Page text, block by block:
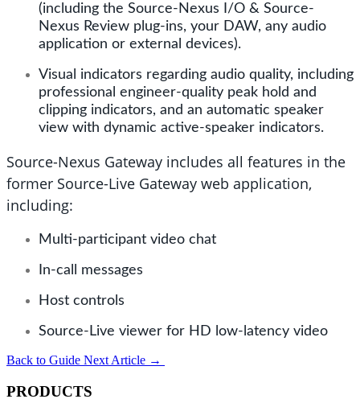
(including the Source-Nexus I/O & Source-
Nexus Review plug-ins, your DAW, any audio
application or external devices).
Visual indicators regarding audio quality, including
professional engineer-quality peak hold and
clipping indicators, and an automatic speaker
view with dynamic active-speaker indicators.
Source-Nexus Gateway includes all features in the
former Source-Live Gateway web application,
including:
Multi-participant video chat
In-call messages
Host controls
Source-Live viewer for HD low-latency video
Back to Guide Next Article →
PRODUCTS